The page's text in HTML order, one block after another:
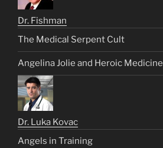
Dr. Fishman
The Medical Serpent Cult
Angelina Jolie and Heroic Medicine
Dr. Luka Kovac
Angels in Training